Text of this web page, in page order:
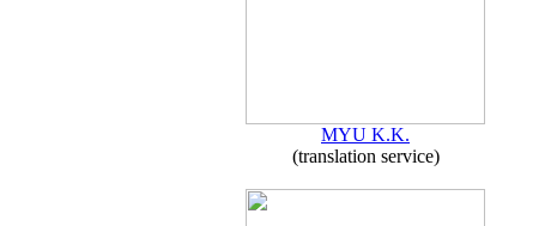
MYU K.K.
(translation service)